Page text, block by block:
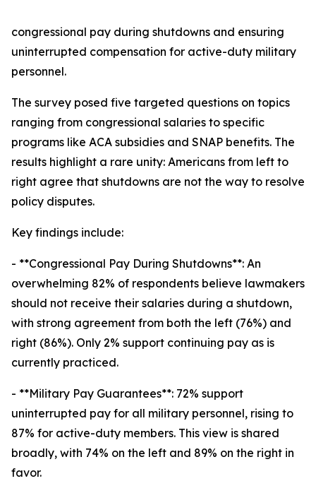
congressional pay during shutdowns and ensuring
uninterrupted compensation for active-duty military
personnel.
The survey posed five targeted questions on topics
ranging from congressional salaries to specific
programs like ACA subsidies and SNAP benefits. The
results highlight a rare unity: Americans from left to
right agree that shutdowns are not the way to resolve
policy disputes.
Key findings include:
- **Congressional Pay During Shutdowns**: An
overwhelming 82% of respondents believe lawmakers
should not receive their salaries during a shutdown,
with strong agreement from both the left (76%) and
right (86%). Only 2% support continuing pay as is
currently practiced.
- **Military Pay Guarantees**: 72% support
uninterrupted pay for all military personnel, rising to
87% for active-duty members. This view is shared
broadly, with 74% on the left and 89% on the right in
favor.